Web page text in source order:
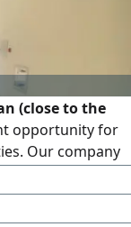
(close to the
opportunity for
Our company
rent in a
near the Chinese
and Sharjah.